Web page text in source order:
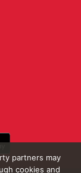
partners may
cookies and